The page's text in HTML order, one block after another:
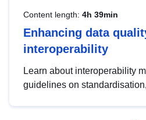
Content length: 4h 39min
Enhancing data
interoperability
Learn about interoperability
guidelines on